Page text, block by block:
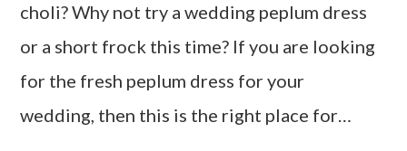
choli? Why not try a wedding peplum dress
or a short frock this time? If you are looking
for the fresh peplum dress for your
wedding, then this is the right place for…